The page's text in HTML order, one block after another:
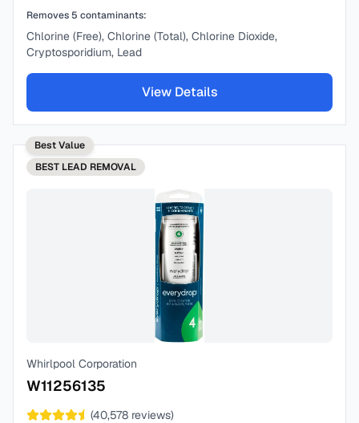
Removes 5 contaminants:
Chlorine (Free), Chlorine (Total), Chlorine Dioxide,
Cryptosporidium, Lead
View Details
Best Value
BEST LEAD REMOVAL
Whirlpool Corporation
W11256135
(40,578 reviews)